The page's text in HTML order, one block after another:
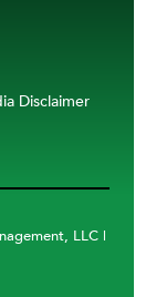
Disclaimer
LLC |